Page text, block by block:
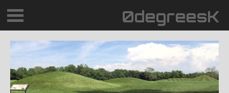
0degreesK
BLOG
TRAVEL